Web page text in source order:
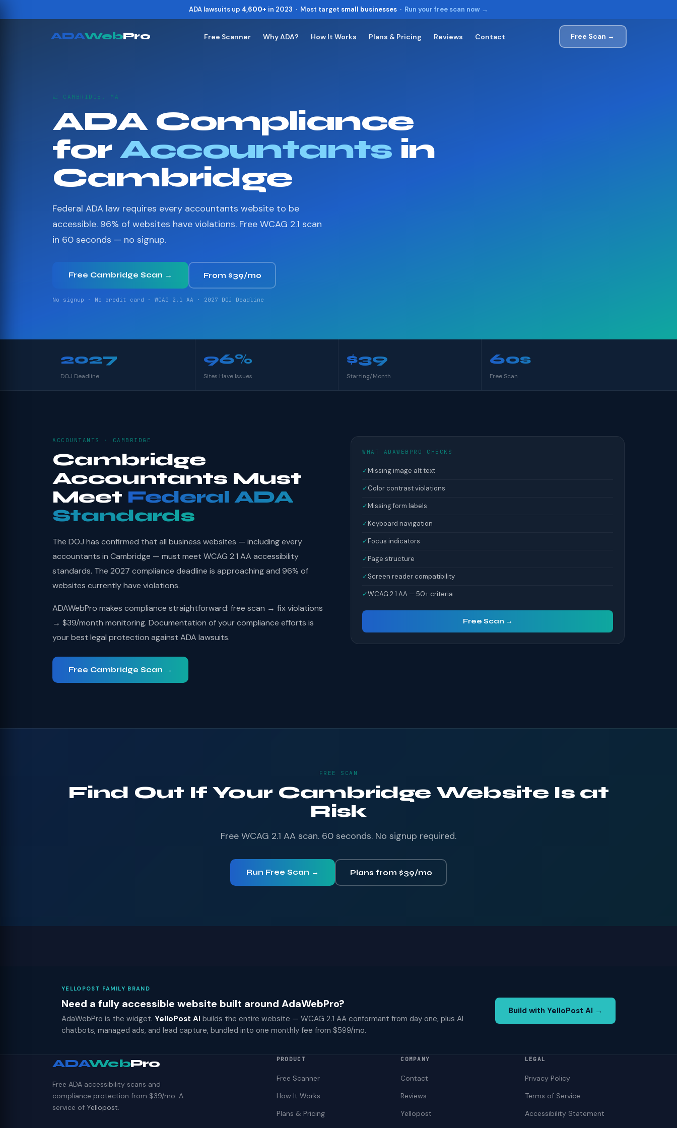
ADA lawsuits up 4,600+ in 2023 · Most target small businesses · Run your free scan now →
ADAWebPro Free Scanner Why ADA? How It Works Plans & Pricing Reviews Contact Free Scan →
📈 CAMBRIDGE, MA
ADA Compliance
for Accountants in
Cambridge
Federal ADA law requires every accountants website to be
accessible. 96% of websites have violations. Free WCAG 2.1 scan
in 60 seconds — no signup.
Free Cambridge Scan → From $39/mo
No signup · No credit card · WCAG 2.1 AA · 2027 DOJ Deadline
2027
DOJ Deadline
96%
Sites Have Issues
$39
Starting/Month
60s
Free Scan
ACCOUNTANTS · CAMBRIDGE
Cambridge
Accountants Must
Meet Federal ADA
Standards
The DOJ has confirmed that all business websites — including every
accountants in Cambridge — must meet WCAG 2.1 AA accessibility
standards. The 2027 compliance deadline is approaching and 96% of
websites currently have violations.
ADAWebPro makes compliance straightforward: free scan → fix violations
→ $39/month monitoring. Documentation of your compliance efforts is
your best legal protection against ADA lawsuits.
Free Cambridge Scan →
WHAT ADAWEBPRO CHECKS
✓Missing image alt text
✓Color contrast violations
✓Missing form labels
✓Keyboard navigation
✓Focus indicators
✓Page structure
✓Screen reader compatibility
✓WCAG 2.1 AA — 50+ criteria
Free Scan →
FREE SCAN
Find Out If Your Cambridge Website Is at
Risk
Free WCAG 2.1 AA scan. 60 seconds. No signup required.
Run Free Scan → Plans from $39/mo
YELLOPOST FAMILY BRAND
Need a fully accessible website built around AdaWebPro?
AdaWebPro is the widget. YelloPost AI builds the entire website — WCAG 2.1 AA conformant from day one, plus AI
chatbots, managed ads, and lead capture, bundled into one monthly fee from $599/mo.
Build with YelloPost AI →
ADAWebPro
Free ADA accessibility scans and
compliance protection from $39/mo. A
service of Yellopost.
PRODUCT
Free Scanner
How It Works
Plans & Pricing
COMPANY
Contact
Reviews
Yellopost
LEGAL
Privacy Policy
Terms of Service
Accessibility Statement
Show shortcuts